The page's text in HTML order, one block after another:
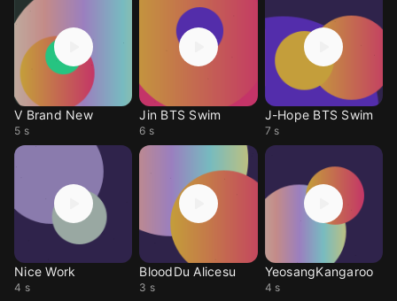
V Brand New
5 s
Jin BTS Swim
6 s
J-Hope BTS Swim
7 s
Nice Work
4 s
BloodDu Alicesu
3 s
YeosangKangaroo
4 s